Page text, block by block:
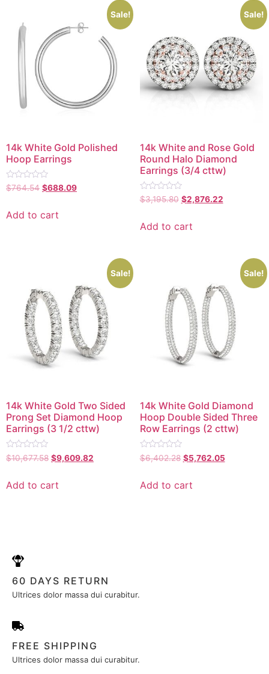
Sale!
14k White Gold Polished
Hoop Earrings
Rated
0
5
$764.54 $688.09
Add to cart
Sale!
14k White and Rose Gold
Round Halo Diamond
Earrings (3/4 cttw)
Rated
0
5
$3,195.80 $2,876.22
Add to cart
Sale!
14k White Gold Two Sided
Prong Set Diamond Hoop
Earrings (3 1/2 cttw)
Rated
0
5
$10,677.58 $9,609.82
Add to cart
Sale!
14k White Gold Diamond
Hoop Double Sided Three
Row Earrings (2 cttw)
Rated
0
5
$6,402.28 $5,762.05
Add to cart
60 DAYS RETURN
Ultrices dolor massa dui curabitur.
FREE SHIPPING
Ultrices dolor massa dui curabitur.